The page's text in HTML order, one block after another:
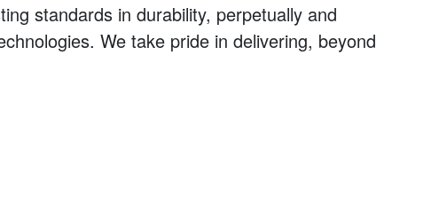
standards in durability, perpetually and
We take pride in delivering, beyond